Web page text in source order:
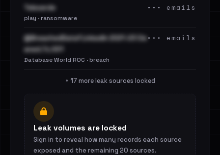
Televerde
play · ransomware
••• emails
@BreachedData1 LinkedIn 2021-23 Cle
aned.7z.001
Database World ROC · breach
••• emails
+ 17 more leak sources locked
Leak volumes are locked
Sign in to reveal how many records each source
exposed and the remaining 20 sources.